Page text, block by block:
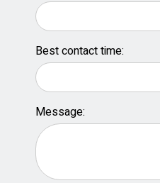
Best contact time:
Message: